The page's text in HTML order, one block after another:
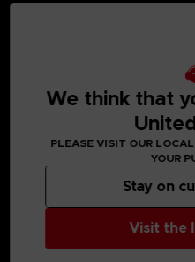
We think that
PLEASE VISIT OUR
YOUR
Visit the
Stay on